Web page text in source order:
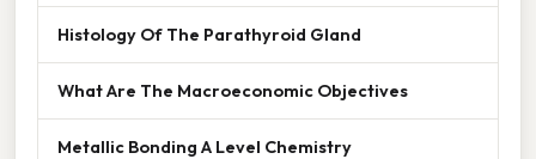
Histology Of The Parathyroid Gland
What Are The Macroeconomic Objectives
Metallic Bonding A Level Chemistry